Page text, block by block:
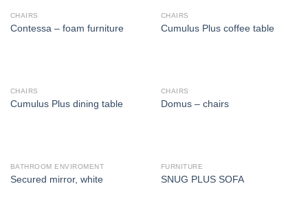
CHAIRS
Contessa – foam furniture
CHAIRS
Cumulus Plus coffee table
CHAIRS
Cumulus Plus dining table
CHAIRS
Domus – chairs
BATHROOM ENVIROMENT
Secured mirror, white
FURNITURE
SNUG PLUS SOFA